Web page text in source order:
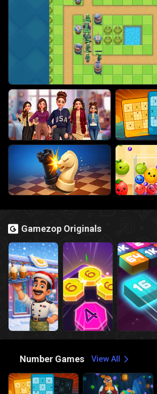
Gamezop Originals
Number Games View All